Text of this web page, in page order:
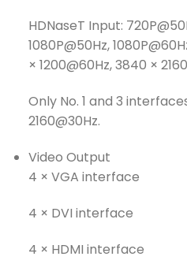
HDNaseT Input:
1080P@50Hz,
× 1200@60Hz, 3840 ×
Only No. 1 and 3
2160@30Hz.
Video Output
4 × VGA interface
4 × DVI interface
4 × HDMI interface